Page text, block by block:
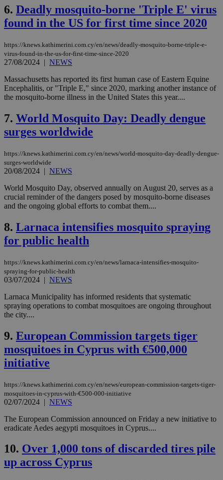
6. Deadly mosquito-borne 'Triple E' virus
found in the US for first time since 2020
https://knews.kathimerini.com.cy/en/news/deadly-mosquito-borne-triple-e-
virus-found-in-the-us-for-first-time-since-2020
27/08/2024 | NEWS
Massachusetts has reported its first human case of Eastern Equine
Encephalitis, or "Triple E," since 2020, marking another instance of
the mosquito-borne illness in the United States this year....
7. World Mosquito Day: Deadly dengue
surges worldwide
https://knews.kathimerini.com.cy/en/news/world-mosquito-day-deadly-dengue-
surges-worldwide
20/08/2024 | NEWS
World Mosquito Day, observed annually on August 20, serves as a
crucial reminder of the dangers posed by mosquito-borne diseases
and the ongoing global efforts to combat them....
8. Larnaca intensifies mosquito spraying
for public health
https://knews.kathimerini.com.cy/en/news/larnaca-intensifies-mosquito-
spraying-for-public-health
03/07/2024 | NEWS
Larnaca Municipality has informed residents that systematic
spraying operations to combat mosquitoes are ongoing throughout
the city....
9. European Commission targets tiger
mosquitoes in Cyprus with €500,000
initiative
https://knews.kathimerini.com.cy/en/news/european-commission-targets-tiger-
mosquitoes-in-cyprus-with-€500-000-initiative
02/07/2024 | NEWS
The European Commission announced on Friday a new initiative to
eradicate Aedes aegypti mosquitoes in Cyprus....
10. Over 1,000 tons of discarded tires pile
up across Cyprus